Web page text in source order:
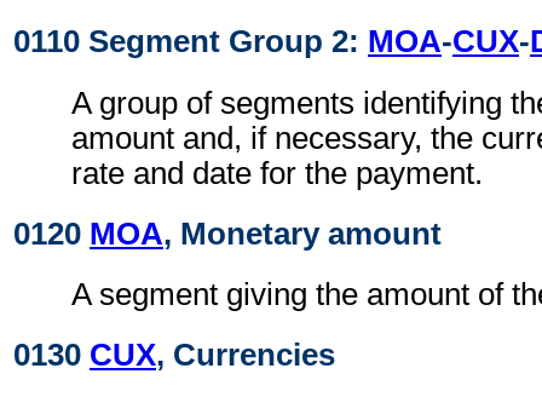
0110 Segment Group 2: MOA-CUX-
A group of segments identifying
amount and, if necessary, the
rate and date for the payment.
0120 MOA, Monetary amount
A segment giving the amount of
0130 CUX, Currencies